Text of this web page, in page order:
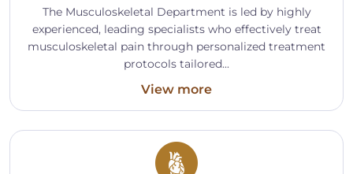
The Musculoskeletal Department is led by highly
experienced, leading specialists who effectively treat
musculoskeletal pain through personalized treatment
protocols tailored...
View more